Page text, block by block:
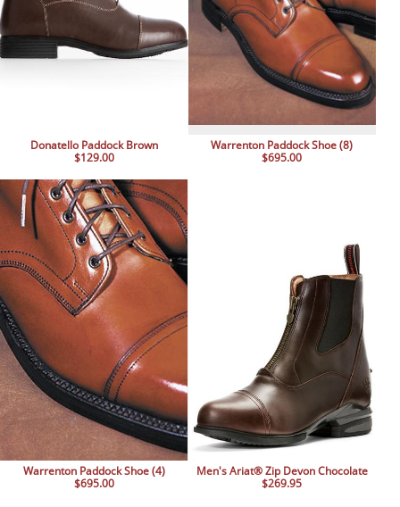
Donatello Paddock Brown
$129.00
Warrenton Paddock Shoe (8)
$695.00
Warrenton Paddock Shoe (4)
$695.00
Men's Ariat® Zip Devon Chocolate
$269.95